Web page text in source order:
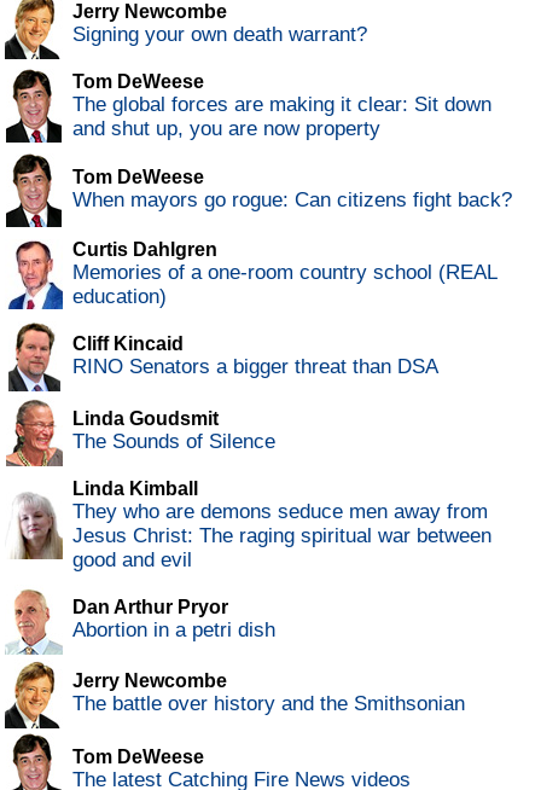
Jerry Newcombe
Signing your own death warrant?
Tom DeWeese
The global forces are making it clear: Sit down
and shut up, you are now property
Tom DeWeese
When mayors go rogue: Can citizens fight back?
Curtis Dahlgren
Memories of a one-room country school (REAL
education)
Cliff Kincaid
RINO Senators a bigger threat than DSA
Linda Goudsmit
The Sounds of Silence
Linda Kimball
They who are demons seduce men away from
Jesus Christ: The raging spiritual war between
good and evil
Dan Arthur Pryor
Abortion in a petri dish
Jerry Newcombe
The battle over history and the Smithsonian
Tom DeWeese
The latest Catching Fire News videos